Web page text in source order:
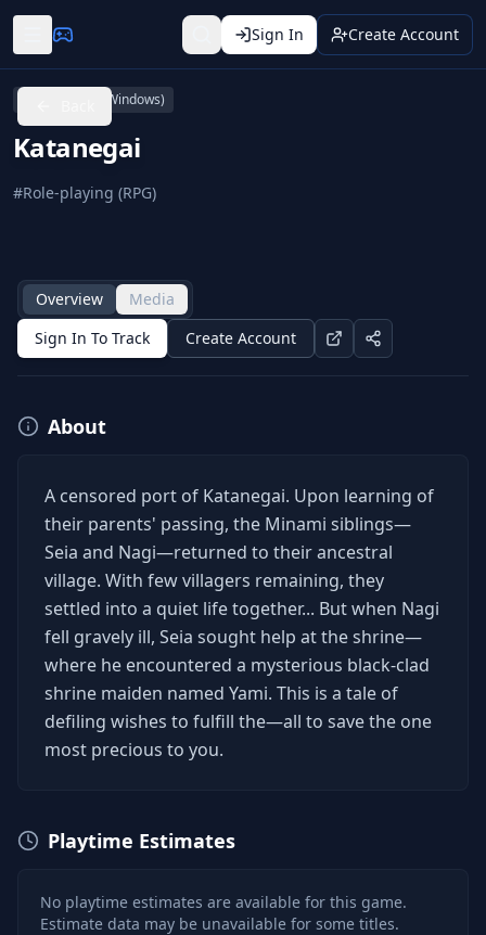
Sign In Create Account
PC (Microsoft Windows)
Katanegai
#Role-playing (RPG)
Overview
Media
Sign In To Track
Create Account
About
A censored port of Katanegai. Upon learning of
their parents' passing, the Minami siblings—
Seia and Nagi—returned to their ancestral
village. With few villagers remaining, they
settled into a quiet life together... But when Nagi
fell gravely ill, Seia sought help at the shrine—
where he encountered a mysterious black-clad
shrine maiden named Yami. This is a tale of
defiling wishes to fulfill the—all to save the one
most precious to you.
Playtime Estimates
No playtime estimates are available for this game.
Estimate data may be unavailable for some titles.